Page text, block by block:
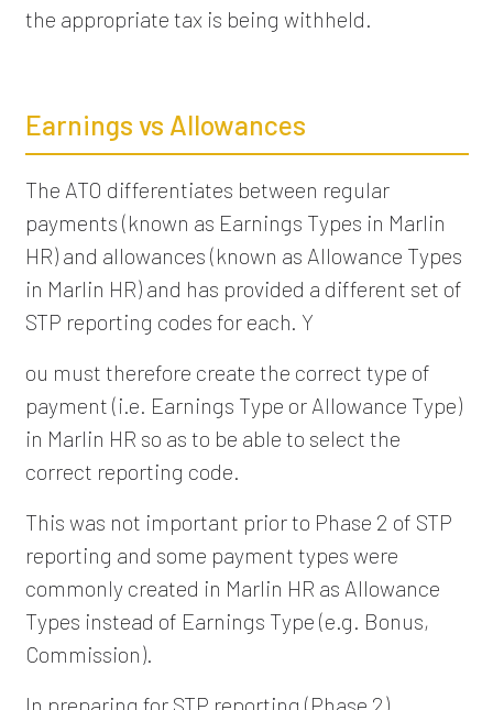
the appropriate tax is being withheld.
Earnings vs Allowances
The ATO differentiates between regular
payments (known as Earnings Types in Marlin
HR) and allowances (known as Allowance Types
in Marlin HR) and has provided a different set of
STP reporting codes for each. Y
ou must therefore create the correct type of
payment (i.e. Earnings Type or Allowance Type)
in Marlin HR so as to be able to select the
correct reporting code.
This was not important prior to Phase 2 of STP
reporting and some payment types were
commonly created in Marlin HR as Allowance
Types instead of Earnings Type (e.g. Bonus,
Commission).
In preparing for STP reporting (Phase 2)